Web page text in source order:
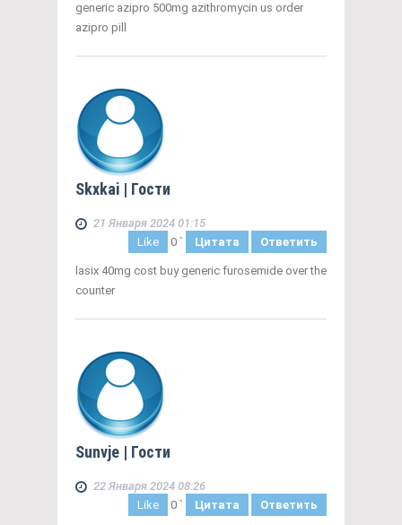
generic azipro 500mg azithromycin us order
azipro pill
Skxkai | Гости
21 Января 2024 01:15
Like
0 ` Цитата Ответить
lasix 40mg cost buy generic furosemide over the
counter
Sunvje | Гости
22 Января 2024 08:26
Like
0 ` Цитата Ответить